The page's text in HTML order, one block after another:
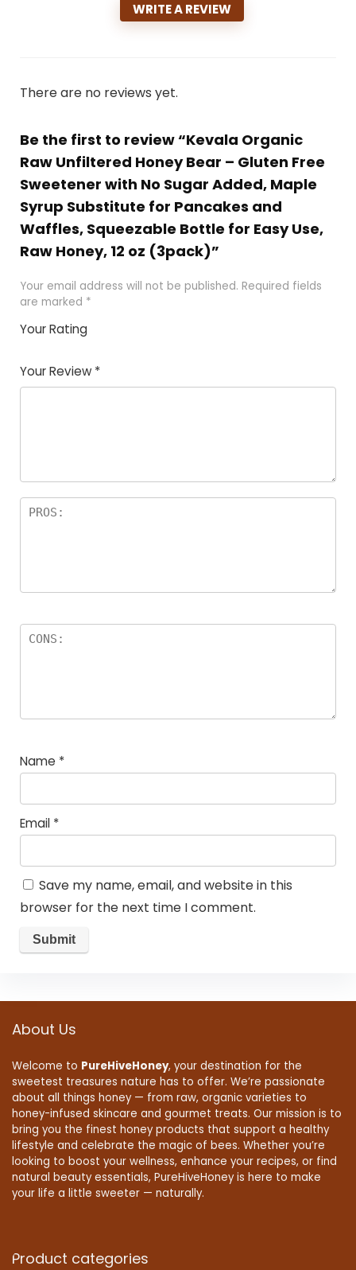
WRITE A REVIEW
There are no reviews yet.
Be the first to review “Kevala Organic
Raw Unfiltered Honey Bear – Gluten Free
Sweetener with No Sugar Added, Maple
Syrup Substitute for Pancakes and
Waffles, Squeezable Bottle for Easy Use,
Raw Honey, 12 oz (3pack)”
Your email address will not be published. Required fields
are marked *
Your Rating
of
5
5
star
stars
stars
stars
Your Review *
Name *
Email *
Save my name, email, and website in this
browser for the next time I comment.
About Us
Welcome to PureHiveHoney, your destination for the
sweetest treasures nature has to offer. We’re passionate
about all things honey — from raw, organic varieties to
honey-infused skincare and gourmet treats. Our mission is to
bring you the finest honey products that support a healthy
lifestyle and celebrate the magic of bees. Whether you’re
looking to boost your wellness, enhance your recipes, or find
natural beauty essentials, PureHiveHoney is here to make
your life a little sweeter — naturally.
Product categories